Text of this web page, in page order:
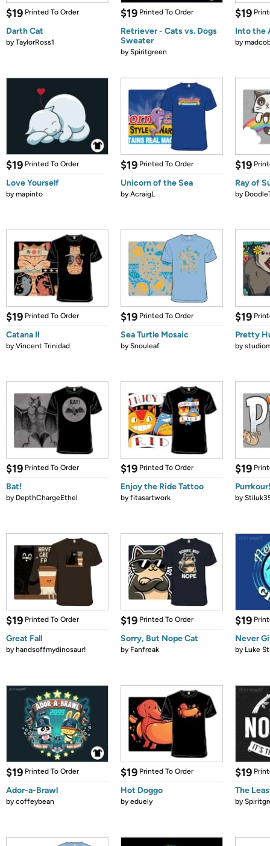
$19 Printed To Order
Darth Cat
byTaylorRoss1
$19 Printed To Order
Retriever - Cats vs. Dogs
Sweater
bySpiritgreen
$19
Into the
by
$19 Printed To Order
Love Yourself
bymapinto
$19 Printed To Order
Unicorn of the Sea
byAcraigL
$19
Ray of
by
$19 Printed To Order
Catana II
byVincent Trinidad
$19 Printed To Order
Sea Turtle Mosaic
bySnouleaf
$19
Pretty
by
$19 Printed To Order
Bat!
by DepthChargeEthel
$19 Printed To Order
Enjoy the Ride Tattoo
byfitasartwork
$19
Purrkour!
by
$19 Printed To Order
Great Fall
byhandsoffmydinosaur!
$19 Printed To Order
Sorry, But Nope Cat
by Fanfreak
$19
Never
by Luke
$19 Printed To Order
Ador-a-Brawl
bycoffeybean
$19 Printed To Order
Hot Doggo
byeduely
$19
The
by